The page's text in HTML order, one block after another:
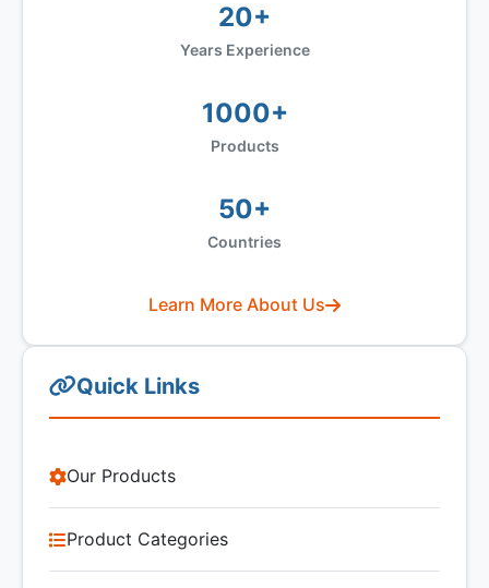
20+
Years Experience
1000+
Products
50+
Countries
Learn More About Us
Quick Links
Our Products
Product Categories